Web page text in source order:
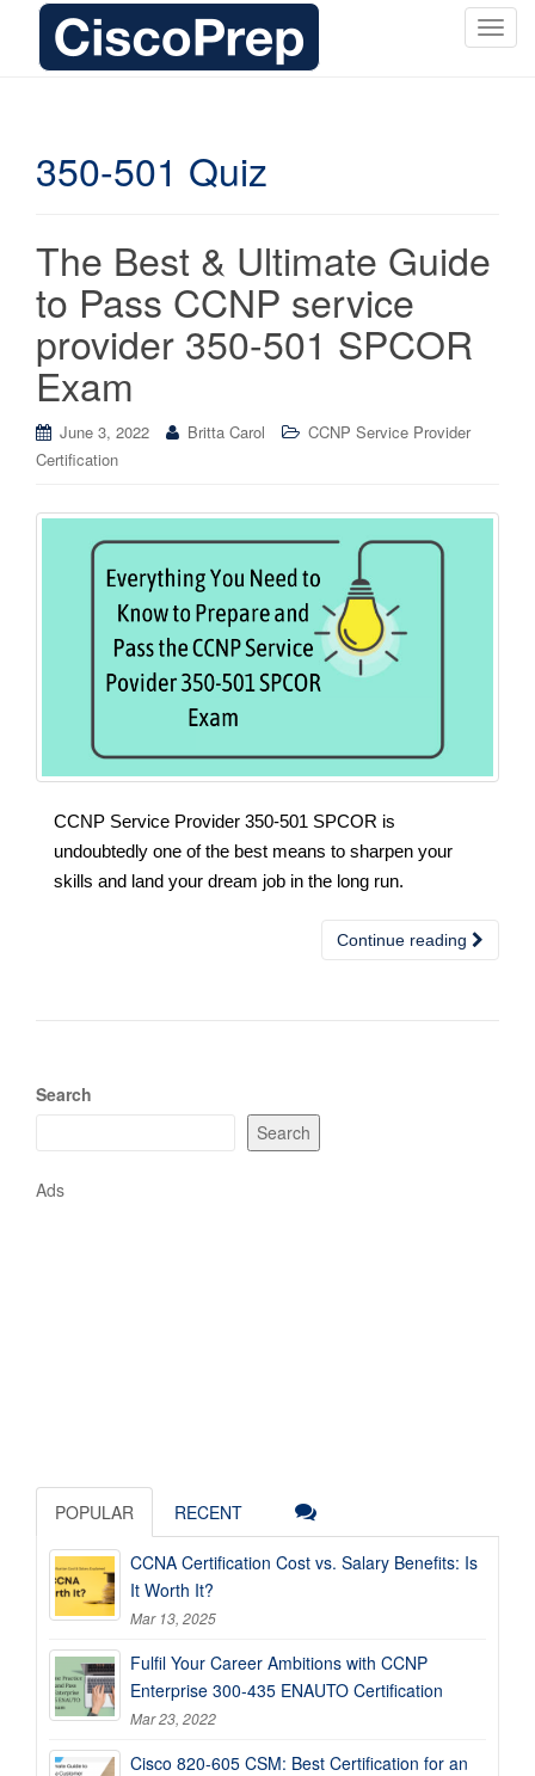
T
350-501 Quiz
The Best & Ultimate Guide
to Pass CCNP service
provider 350-501 SPCOR
Exam
June 3, 2022 Britta Carol
CCNP Service Provider
Certification
CCNP Service Provider 350-501 SPCOR is
undoubtedly one of the best means to sharpen your
skills and land your dream job in the long run.
Continue reading
Search
Search
Ads
POPULAR RECENT
CCNA Certification Cost vs. Salary Benefits: Is
It Worth It?
Mar 13, 2025
Fulfil Your Career Ambitions with CCNP
Enterprise 300-435 ENAUTO Certification
Mar 23, 2022
Cisco 820-605 CSM: Best Certification for an